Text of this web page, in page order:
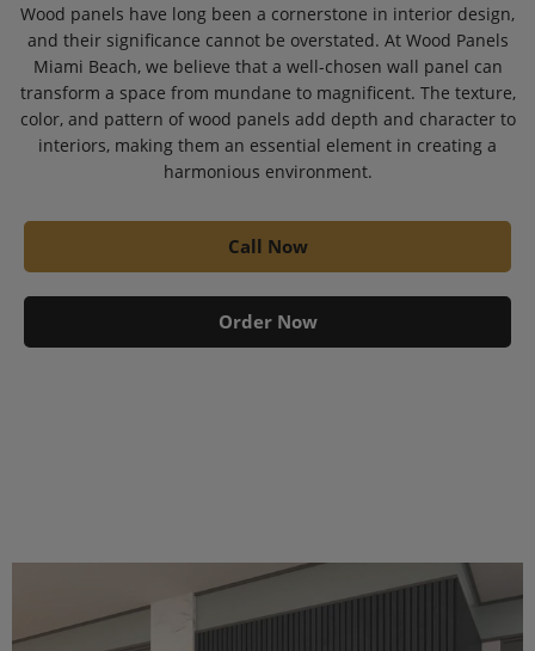
Wood panels have long been a cornerstone in interior design,
and their significance cannot be overstated. At Wood Panels
Miami Beach, we believe that a well-chosen wall panel can
transform a space from mundane to magnificent. The texture,
color, and pattern of wood panels add depth and character to
interiors, making them an essential element in creating a
harmonious environment.
Call Now
Order Now